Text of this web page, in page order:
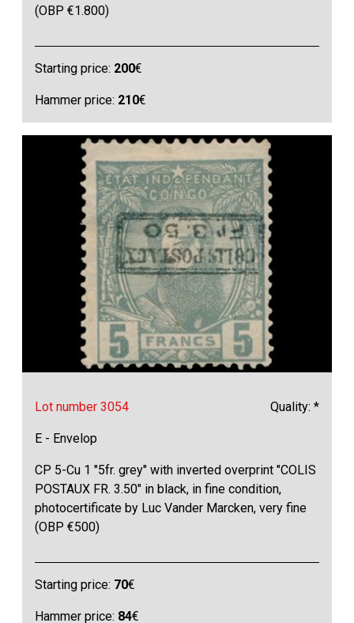
(OBP €1.800)
Starting price: 200€
Hammer price: 210€
Lot number 3054 Quality: *
E - Envelop
CP 5-Cu 1 "5fr. grey" with inverted overprint "COLIS
POSTAUX FR. 3.50" in black, in fine condition,
photocertificate by Luc Vander Marcken, very fine
(OBP €500)
Starting price: 70€
Hammer price: 84€